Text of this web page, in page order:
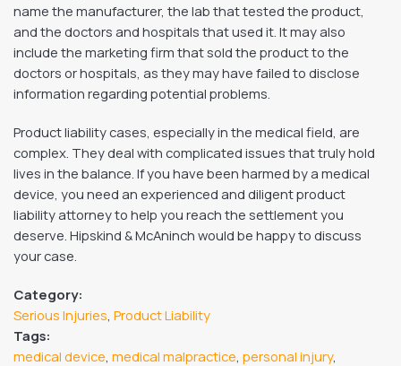
name the manufacturer, the lab that tested the product,
and the doctors and hospitals that used it. It may also
include the marketing firm that sold the product to the
doctors or hospitals, as they may have failed to disclose
information regarding potential problems.
Product liability cases, especially in the medical field, are
complex. They deal with complicated issues that truly hold
lives in the balance. If you have been harmed by a medical
device, you need an experienced and diligent product
liability attorney to help you reach the settlement you
deserve. Hipskind & McAninch would be happy to discuss
your case.
Category:
Serious Injuries Product Liability
Tags:
medical device medical malpractice personal injury,